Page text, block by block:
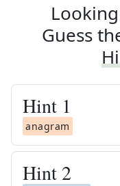
Guess
Hint 1
anagram
Hint 2